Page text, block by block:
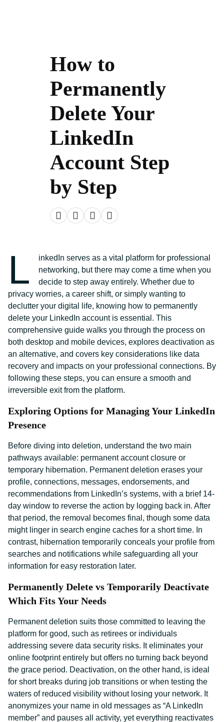
How to
Permanently
Delete Your
LinkedIn
Account Step
by Step
L
inkedIn serves as a vital platform for professional
networking, but there may come a time when you
decide to step away entirely. Whether due to
privacy worries, a career shift, or simply wanting to
declutter your digital life, knowing how to permanently
delete your LinkedIn account is essential. This
comprehensive guide walks you through the process on
both desktop and mobile devices, explores deactivation as
an alternative, and covers key considerations like data
recovery and impacts on your professional connections. By
following these steps, you can ensure a smooth and
irreversible exit from the platform.
Exploring Options for Managing Your LinkedIn
Presence
Before diving into deletion, understand the two main
pathways available: permanent account closure or
temporary hibernation. Permanent deletion erases your
profile, connections, messages, endorsements, and
recommendations from LinkedIn’s systems, with a brief 14-
day window to reverse the action by logging back in. After
that period, the removal becomes final, though some data
might linger in search engine caches for a short time. In
contrast, hibernation temporarily conceals your profile from
searches and notifications while safeguarding all your
information for easy restoration later.
Permanently Delete vs Temporarily Deactivate
Which Fits Your Needs
Permanent deletion suits those committed to leaving the
platform for good, such as retirees or individuals
addressing severe data security risks. It eliminates your
online footprint entirely but offers no turning back beyond
the grace period. Deactivation, on the other hand, is ideal
for short breaks during job transitions or when testing the
waters of reduced visibility without losing your network. It
anonymizes your name in old messages as “A LinkedIn
member” and pauses all activity, yet everything reactivates